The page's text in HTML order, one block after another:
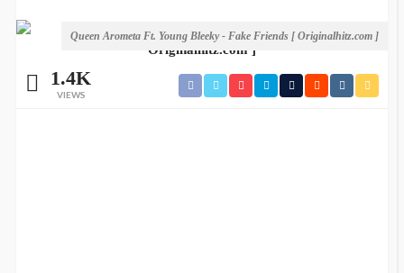
Queen Arometa Ft. Young Bleeky - Fake Friends [ Originalhitz.com ]
1.4K
VIEWS